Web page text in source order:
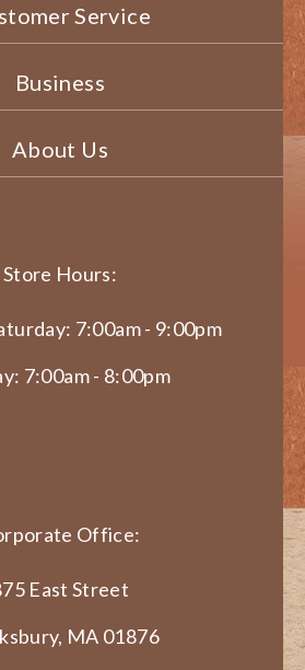
Service
Business
About Us
Store Hours:
7:00am - 9:00pm
7:00am - 8:00pm
Office:
East Street
MA 01876